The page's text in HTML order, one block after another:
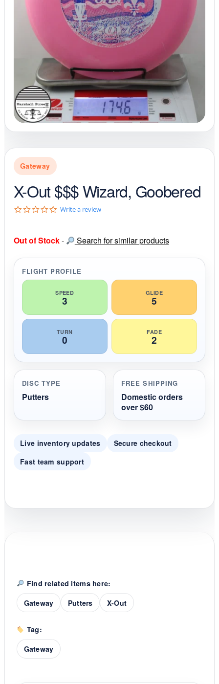
Gateway
X-Out $$$ Wizard, Goobered
0
t
r
r
a
i
Write a review
Out of Stock- Search for similar products
FLIGHT PROFILE
SPEED
3
GLIDE
5
TURN
0
FADE
2
DISC TYPE
Putters
FREE SHIPPING
Domestic orders
over $60
Live inventory updates
Secure checkout
Fast team support
Find related items here:
Gateway
Putters X-Out
Tag:
Gateway